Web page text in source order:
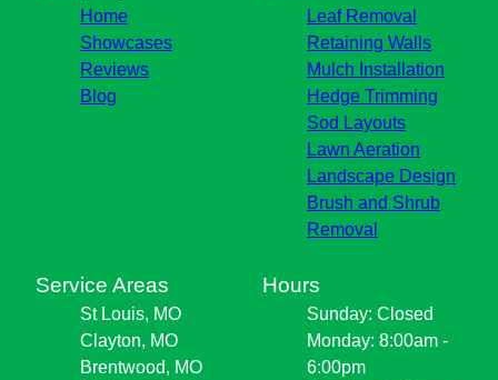
Home
Showcases
Reviews
Blog
Leaf Removal
Retaining Walls
Mulch Installation
Hedge Trimming
Sod Layouts
Lawn Aeration
Landscape Design
Brush and Shrub
Removal
Service Areas
St Louis, MO
Clayton, MO
Brentwood, MO
Hours
Sunday: Closed
Monday: 8:00am -
6:00pm